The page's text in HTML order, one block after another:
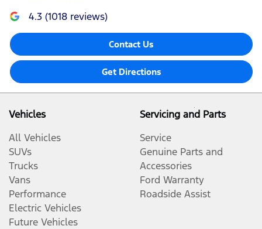
4.3 (1018 reviews)
Contact Us
Get Directions
Vehicles
All Vehicles
SUVs
Trucks
Vans
Performance
Electric Vehicles
Future Vehicles
Servicing and Parts
Service
Genuine Parts and
Accessories
Ford Warranty
Roadside Assist